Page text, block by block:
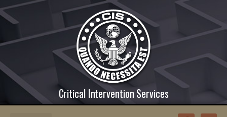
Critical Intervention Services